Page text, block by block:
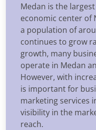
Medan is the
economic center of
a population of
continues to grow
growth, many
operate in Medan
However, with
is important for
marketing services
visibility in the
reach.